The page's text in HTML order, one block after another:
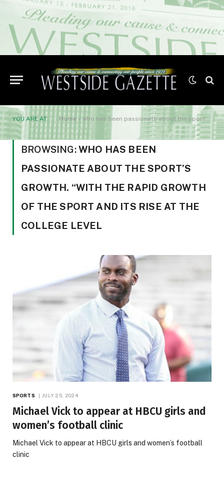
YOU ARE AT: Home » who has been passionate about the sport’s growth. “With the rapid growth of the sport and its rise at the college level
BROWSING:WHO HAS BEEN
PASSIONATE ABOUT THE SPORT’S
GROWTH. “WITH THE RAPID GROWTH
OF THE SPORT AND ITS RISE AT THE
COLLEGE LEVEL
SPORTS JULY 25, 2024
Michael Vick to appear at HBCU girls and
women’s football clinic
Michael Vick to appear at HBCU girls and women’s football
clinic